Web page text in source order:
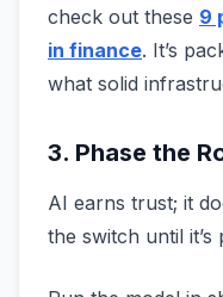
check out these 9
in finance. It’s
what solid
3. Phase the
AI earns trust; it
the switch until